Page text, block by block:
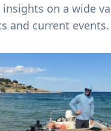
insights on a wide
and current events.